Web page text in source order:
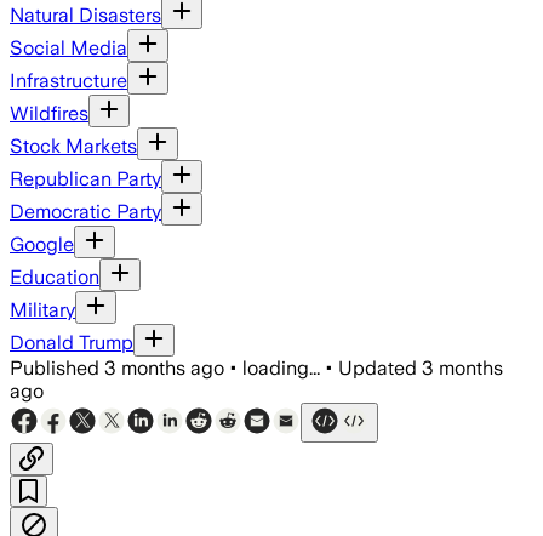
Natural Disasters
Social Media
Infrastructure
Wildfires
Stock Markets
Republican Party
Democratic Party
Google
Education
Military
Donald Trump
Published 3 months ago • loading... • Updated 3 months
ago